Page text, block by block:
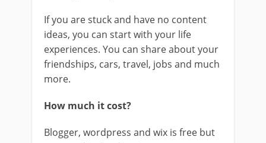
If you are stuck and have no content
ideas, you can start with your life
experiences. You can share about your
friendships, cars, travel, jobs and much
more.
How much it cost?
Blogger, wordpress and wix is free but